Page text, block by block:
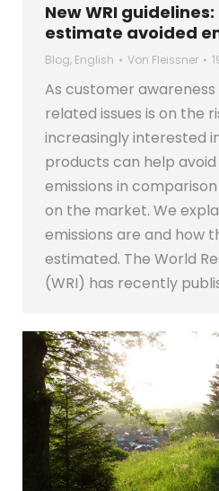
New WRI
estimate avoided
Blog, English Von Fleissner
As customer
related issues is on the
increasingly interested
products can help
emissions in
on the market. We
emissions are and how
estimated. The World
(WRI) has recently